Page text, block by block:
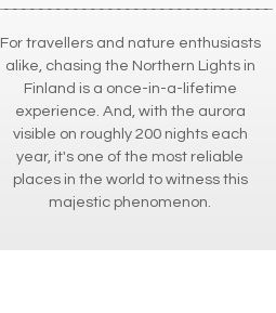
For travellers and nature enthusiasts
alike, chasing the Northern Lights in
Finland is a once-in-a-lifetime
experience. And, with the aurora
visible on roughly 200 nights each
year, it's one of the most reliable
places in the world to witness this
majestic phenomenon.